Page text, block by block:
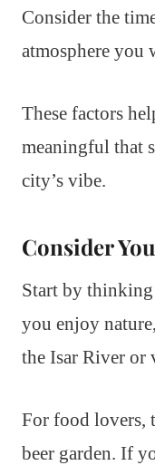
Consider the
atmosphere you
These factors
meaningful that
city’s vibe.
Consider
Start by
you enjoy
the Isar River or
For food lovers,
beer garden. If